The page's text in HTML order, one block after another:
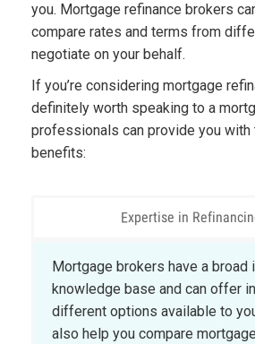
you. Mortgage refinance brokers
compare rates and terms from
negotiate on your behalf.
If you’re considering mortgage
definitely worth speaking to a
professionals can provide you
benefits:
Expertise in
Mortgage brokers have a broad
knowledge base and can offer
different options available to
also help you compare